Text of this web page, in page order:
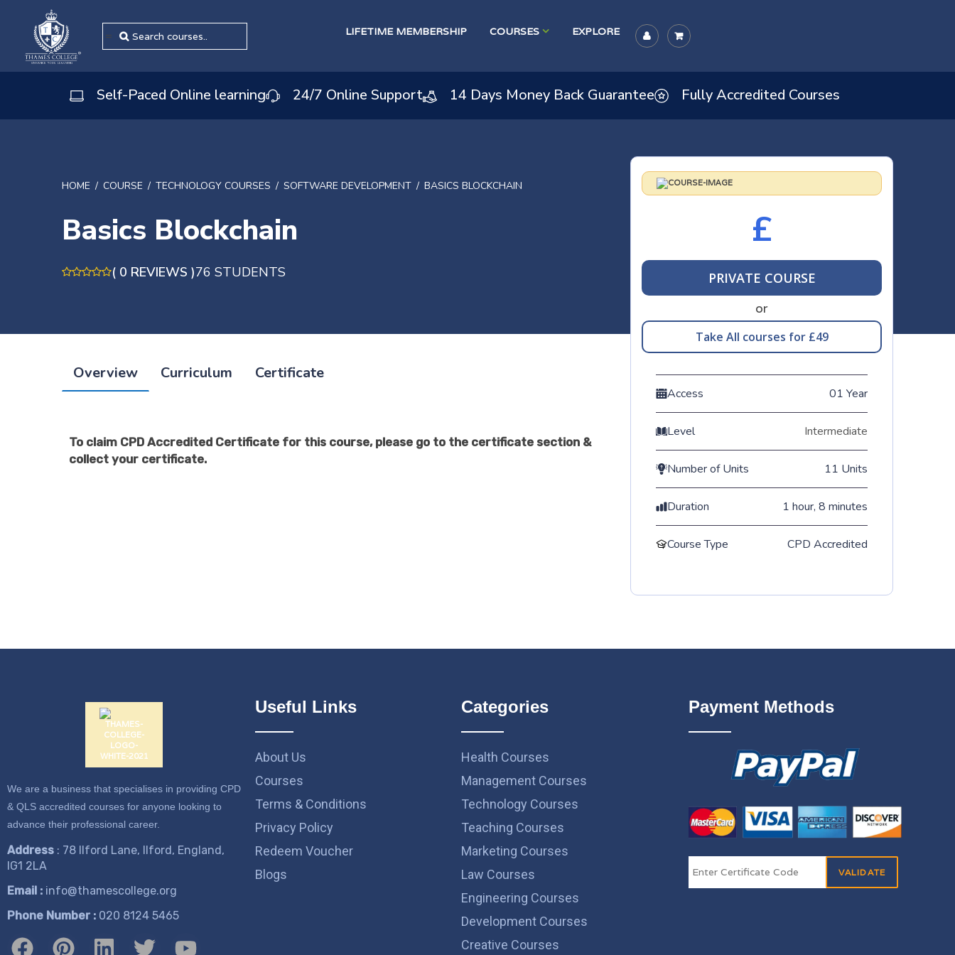
= LIFETIME MEMBERSHIP COURSES EXPLORE
Self-Paced Online learning 24/7 Online Support 14 Days Money Back Guarantee Fully Accredited Courses
HOME COURSE TECHNOLOGY COURSES SOFTWARE DEVELOPMENT BASICS BLOCKCHAIN
Basics Blockchain
( 0 REVIEWS )76 STUDENTS
Overview Curriculum Certificate
To claim CPD Accredited Certificate for this course, please go to the certificate section &
collect your certificate.
£
PRIVATE COURSE
or
Take All courses for £49
Access 01 Year
Level Intermediate
Number of Units 11 Units
Duration 1 hour, 8 minutes
Course Type CPD Accredited
We are a business that specialises in providing CPD
& QLS accredited courses for anyone looking to
advance their professional career.
Address : 78 Ilford Lane, Ilford, England,
IG1 2LA
Email : info@thamescollege.org
Phone Number : ​020 8124 5465
Useful Links
About Us
Courses
Terms & Conditions
Privacy Policy
Redeem Voucher
Blogs
Categories
Health Courses
Management Courses
Technology Courses
Teaching Courses
Marketing Courses
Law Courses
Engineering Courses
Development Courses
Creative Courses
Payment Methods